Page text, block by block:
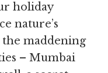
holiday
nature’s
the maddening
– Mumbai